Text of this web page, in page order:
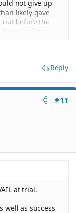
not give up
likely gave
not before the
tort reform
attorney to
Reply
#11
at trial.
well as success